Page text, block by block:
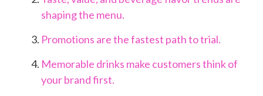
shaping the menu.
Promotions are the fastest path to trial.
Memorable drinks make customers think of
your brand first.